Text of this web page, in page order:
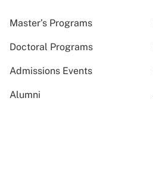
Master’s Programs
Doctoral Programs
Admissions Events
Alumni